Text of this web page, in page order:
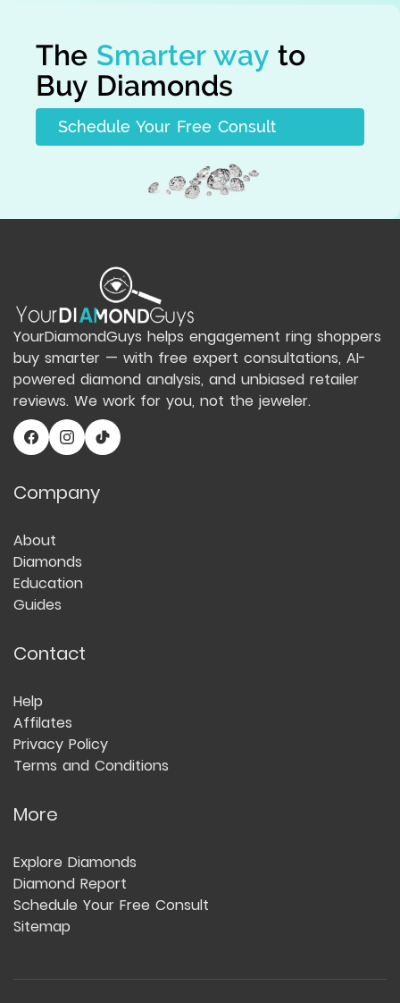
The Smarter way to
Buy Diamonds
Schedule Your Free Consult
YourDiamondGuys helps engagement ring shoppers
buy smarter — with free expert consultations, AI-
powered diamond analysis, and unbiased retailer
reviews. We work for you, not the jeweler.
Company
About
Diamonds
Education
Guides
Contact
Help
Affilates
Privacy Policy
Terms and Conditions
More
Explore Diamonds
Diamond Report
Schedule Your Free Consult
Sitemap